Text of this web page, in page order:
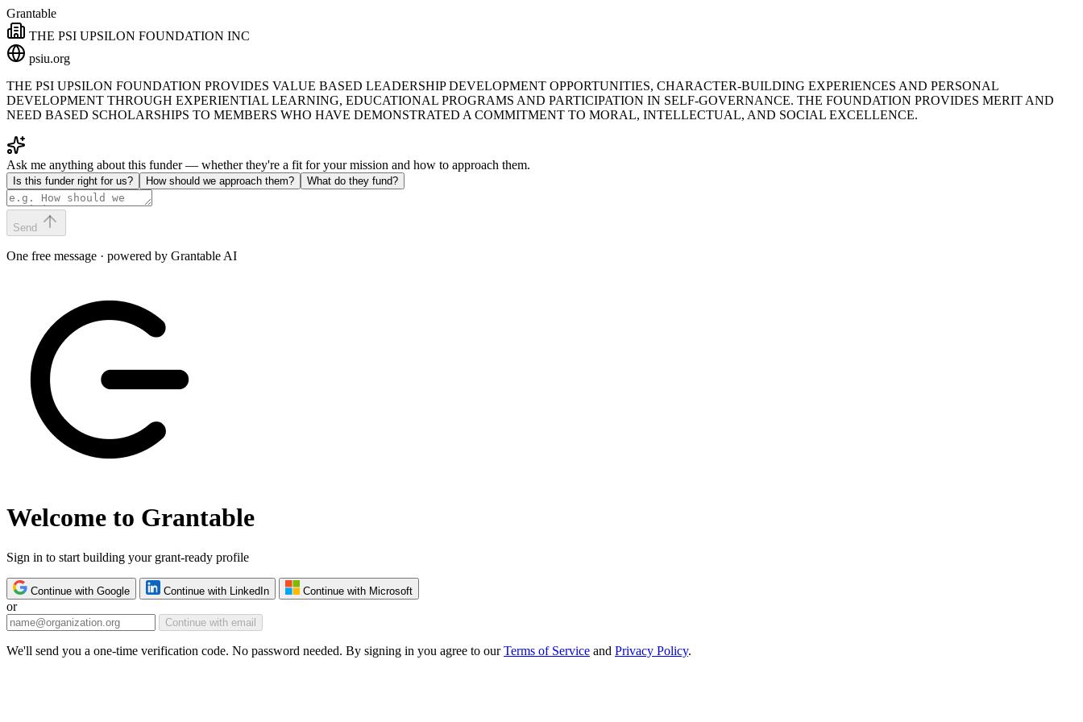
Grantable
THE PSI UPSILON FOUNDATION INC
psiu.org
THE PSI UPSILON FOUNDATION PROVIDES VALUE BASED LEADERSHIP DEVELOPMENT OPPORTUNITIES, CHARACTER-BUILDING EXPERIENCES AND PERSONAL
DEVELOPMENT THROUGH EXPERIENTIAL LEARNING, EDUCATIONAL PROGRAMS AND PARTICIPATION IN SELF-GOVERNANCE. THE FOUNDATION PROVIDES MERIT AND
NEED BASED SCHOLARSHIPS TO MEMBERS WHO HAVE DEMONSTRATED A COMMITMENT TO MORAL, INTELLECTUAL, AND SOCIAL EXCELLENCE.
Ask me anything about this funder — whether they're a fit for your mission and how to approach them.
Is this funder right for us? How should we approach them? What do they fund?
Send
One free message · powered by Grantable AI
Welcome to Grantable
Sign in to start building your grant-ready profile
Continue with Google Continue with LinkedIn Continue with Microsoft
or
Continue with email
We'll send you a one-time verification code. No password needed. By signing in you agree to ourTerms of Service and Privacy Policy.